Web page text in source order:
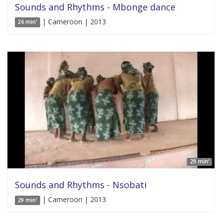
Sounds and Rhythms - Mbonge dance
26 min' | Cameroon | 2013
29 min'
Sounds and Rhythms - Nsobati
29 min' | Cameroon | 2013